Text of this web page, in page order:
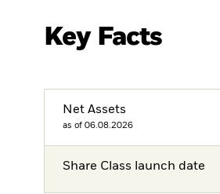
Key Facts
Net Assets
as of 06.08.2026
Share Class launch date